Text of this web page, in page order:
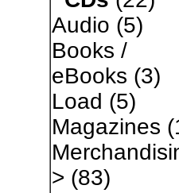
Audio (5)
Books /
eBooks (3)
Load (5)
Magazines
> (83)